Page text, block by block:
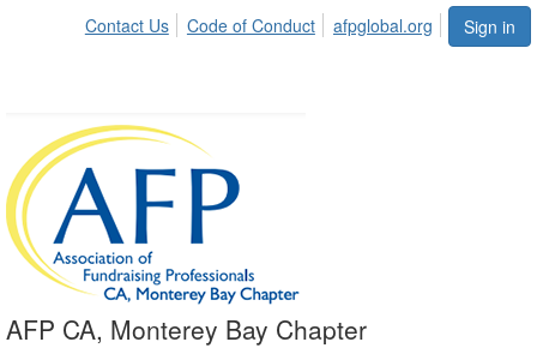
Sign in
Contact Us Code of Conduct afpglobal.org
AFP CA, Monterey Bay Chapter